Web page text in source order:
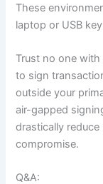
These
laptop or USB
Trust no one
to sign
outside your
air-gapped
drastically
compromise.
Q&A: